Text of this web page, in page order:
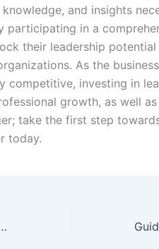
and insights
participating in a
their leadership
As the
competitive, investing in
growth, as well
take the first step
today.
Nursing Pillows in Malaysia